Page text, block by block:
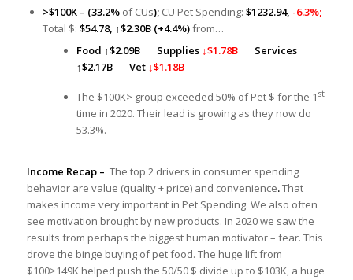
>$100K – (33.2% of CUs); CU Pet Spending: $1232.94, -6.3%;
Total $: $54.78, ↑$2.30B (+4.4%)from…
Food ↑$2.09B Supplies ↓$1.78B Services
↑$2.17B Vet ↓$1.18B
The $100K> group exceeded 50% of Pet $ for the 1 st
time in 2020. Their lead is growing as they now do
53.3%.
Income Recap – The top 2 drivers in consumer spending
behavior are value (quality + price) and convenience.That
makes income very important in Pet Spending. We also often
see motivation brought by new products. In 2020 we saw the
results from perhaps the biggest human motivator – fear. This
drove the binge buying of pet food. The huge lift from
$100>149K helped push the 50/50 $ divide up to $103K, a huge